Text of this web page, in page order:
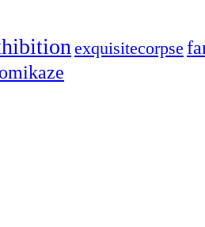
exquisitecorpse